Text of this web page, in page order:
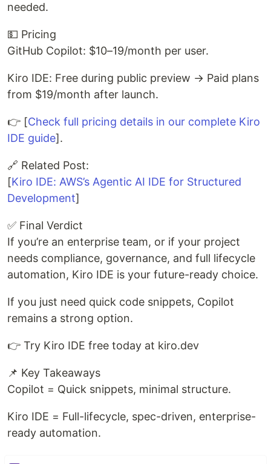
needed.
💵 Pricing
GitHub Copilot: $10–19/month per user.
Kiro IDE: Free during public preview → Paid plans
from $19/month after launch.
👉 [Check full pricing details in our complete Kiro
IDE guide].
🔗 Related Post:
[Kiro IDE: AWS’s Agentic AI IDE for Structured
Development]
✅ Final Verdict
If you’re an enterprise team, or if your project
needs compliance, governance, and full lifecycle
automation, Kiro IDE is your future-ready choice.
If you just need quick code snippets, Copilot
remains a strong option.
👉 Try Kiro IDE free today at kiro.dev
📌 Key Takeaways
Copilot = Quick snippets, minimal structure.
Kiro IDE = Full-lifecycle, spec-driven, enterprise-
ready automation.